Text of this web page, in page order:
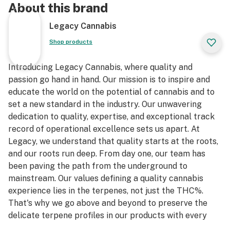
About this brand
Legacy Cannabis
Shop products
Introducing Legacy Cannabis, where quality and
passion go hand in hand. Our mission is to inspire and
educate the world on the potential of cannabis and to
set a new standard in the industry. Our unwavering
dedication to quality, expertise, and exceptional track
record of operational excellence sets us apart. At
Legacy, we understand that quality starts at the roots,
and our roots run deep. From day one, our team has
been paving the path from the underground to
mainstream. Our values defining a quality cannabis
experience lies in the terpenes, not just the THC%.
That's why we go above and beyond to preserve the
delicate terpene profiles in our products with every